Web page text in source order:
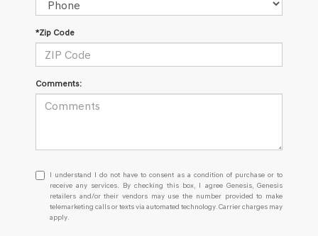
*Zip Code
Comments:
I
understand
I
do
not
I understand I do not have to consent as a condition of purchase or to
receive any services. By checking this box, I agree Genesis, Genesis
retailers and/or their vendors may use the number provided to make
telemarketing calls or texts via automated technology. Carrier charges may
apply.